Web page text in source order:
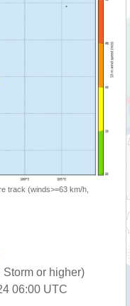
track (winds>=63 km/h,
or higher)
06:00 UTC